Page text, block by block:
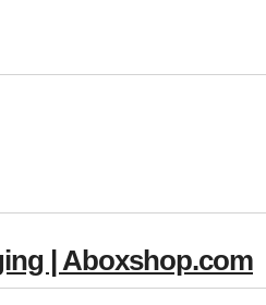
| Aboxshop.com